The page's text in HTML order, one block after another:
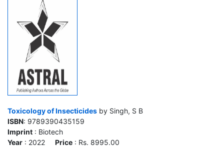
Toxicology of Insecticides by Singh, S B
ISBN: 9789390435159
Imprint : Biotech
Year : 2022 Price : Rs. 8995.00